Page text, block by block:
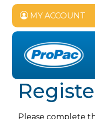
MY ACCOUNT
Please complete